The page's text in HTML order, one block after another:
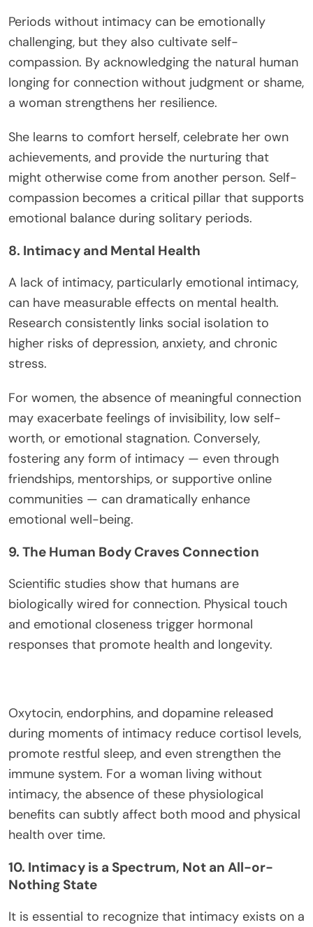
Periods without intimacy can be emotionally
challenging, but they also cultivate self-
compassion. By acknowledging the natural human
longing for connection without judgment or shame,
a woman strengthens her resilience.
She learns to comfort herself, celebrate her own
achievements, and provide the nurturing that
might otherwise come from another person. Self-
compassion becomes a critical pillar that supports
emotional balance during solitary periods.
8. Intimacy and Mental Health
A lack of intimacy, particularly emotional intimacy,
can have measurable effects on mental health.
Research consistently links social isolation to
higher risks of depression, anxiety, and chronic
stress.
For women, the absence of meaningful connection
may exacerbate feelings of invisibility, low self-
worth, or emotional stagnation. Conversely,
fostering any form of intimacy — even through
friendships, mentorships, or supportive online
communities — can dramatically enhance
emotional well-being.
9. The Human Body Craves Connection
Scientific studies show that humans are
biologically wired for connection. Physical touch
and emotional closeness trigger hormonal
responses that promote health and longevity.
Oxytocin, endorphins, and dopamine released
during moments of intimacy reduce cortisol levels,
promote restful sleep, and even strengthen the
immune system. For a woman living without
intimacy, the absence of these physiological
benefits can subtly affect both mood and physical
health over time.
10. Intimacy is a Spectrum, Not an All-or-
Nothing State
It is essential to recognize that intimacy exists on a